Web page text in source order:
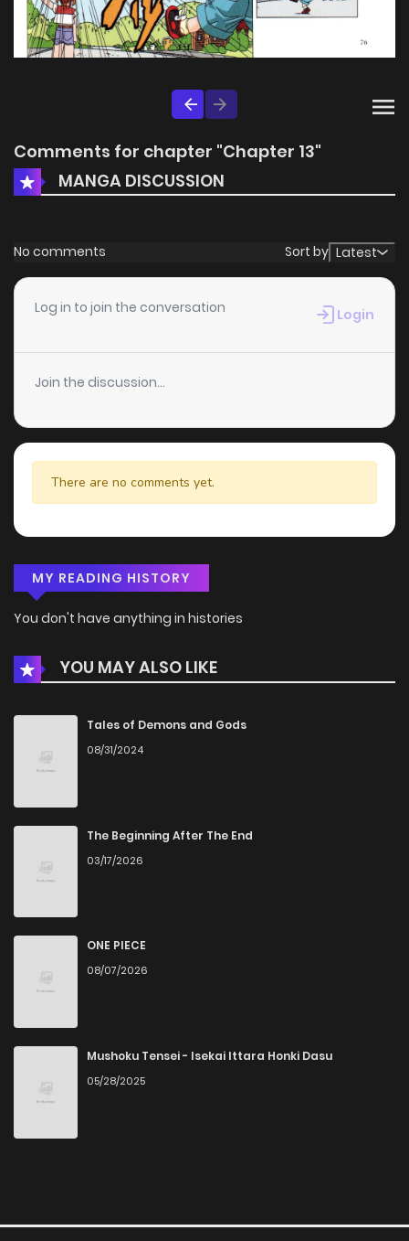
Comments for chapter "Chapter 13"
MANGA DISCUSSION
No comments Sort by Latest
Log in to join the conversation Login
Join the discussion...
There are no comments yet.
MY READING HISTORY
You don't have anything in histories
YOU MAY ALSO LIKE
Tales of Demons and Gods
08/31/2024
The Beginning After The End
03/17/2026
ONE PIECE
08/07/2026
Mushoku Tensei - Isekai Ittara Honki Dasu
05/28/2025